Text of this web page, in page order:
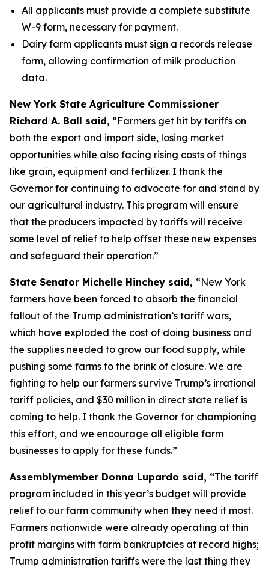
All applicants must provide a complete substitute
W-9 form, necessary for payment.
Dairy farm applicants must sign a records release
form, allowing confirmation of milk production
data.
New York State Agriculture Commissioner
Richard A. Ball said, “Farmers get hit by tariffs on
both the export and import side, losing market
opportunities while also facing rising costs of things
like grain, equipment and fertilizer. I thank the
Governor for continuing to advocate for and stand by
our agricultural industry. This program will ensure
that the producers impacted by tariffs will receive
some level of relief to help offset these new expenses
and safeguard their operation.”
State Senator Michelle Hinchey said, “New York
farmers have been forced to absorb the financial
fallout of the Trump administration’s tariff wars,
which have exploded the cost of doing business and
the supplies needed to grow our food supply, while
pushing some farms to the brink of closure. We are
fighting to help our farmers survive Trump’s irrational
tariff policies, and $30 million in direct state relief is
coming to help. I thank the Governor for championing
this effort, and we encourage all eligible farm
businesses to apply for these funds.”
Assemblymember Donna Lupardo said, “The tariff
program included in this year’s budget will provide
relief to our farm community when they need it most.
Farmers nationwide were already operating at thin
profit margins with farm bankruptcies at record highs;
Trump administration tariffs were the last thing they